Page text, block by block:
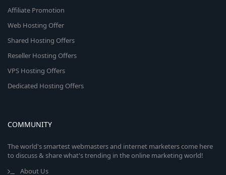
Affiliate Promotion
Web Hosting Offer
Shared Hosting Offers
Reseller Hosting Offers
VPS Hosting Offers
Dedicated Hosting Offers
COMMUNITY
The world's smartest webmasters and internet marketers come here
to discuss & share what's trending in the online marketing world!
About Us